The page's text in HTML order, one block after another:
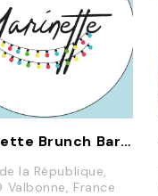
Garinette Brunch Bar / Bar à Apéro
la République,
France